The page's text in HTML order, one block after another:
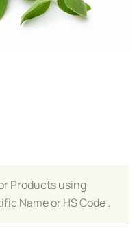
Products using
Name or HS Code .